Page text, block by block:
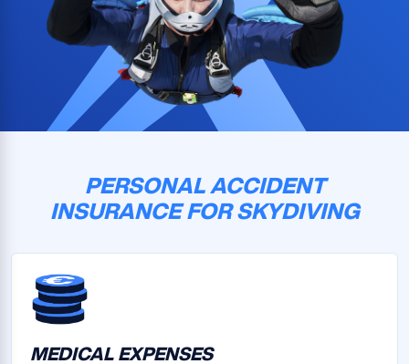
PERSONAL ACCIDENT
INSURANCE FOR SKYDIVING
MEDICAL EXPENSES